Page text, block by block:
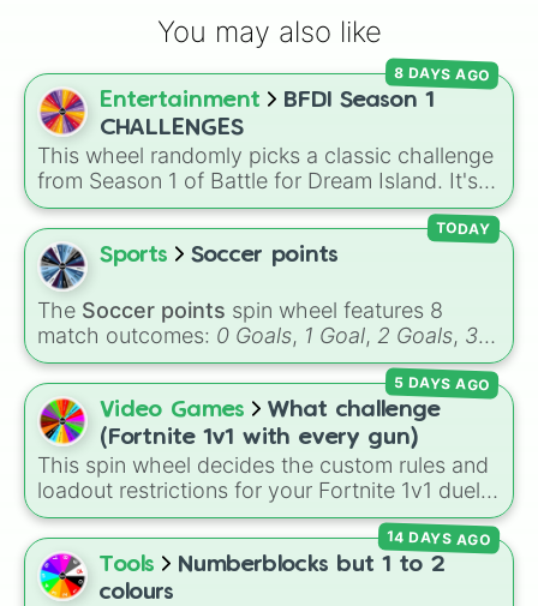
You may also like
Entertainment
BFDI Season 1
CHALLENGES
This wheel randomly picks a classic challenge
from Season 1 of Battle for Dream Island. It's
great for deciding party games, pick-up
sports, quiz topics, or making your own BFDI
fan game.
8 DAYS AGO
Sports Soccer points
The Soccer points spin wheel features 8
match outcomes: 0 Goals, 1 Goal, 2 Goals, 3
Goals,4 Goals,5 Goals,6 Goals, andHand
ball/free kick.
TODAY
Video Games
What challenge
(Fortnite 1v1 with every gun)
This spin wheel decides the custom rules and
loadout restrictions for your Fortnite 1v1 duels
across 20 different slices. Options range from
specific rarities like Common or Mythic to
strict playstyles like Only shotguns, Infinity
blade, or No guns.
5 DAYS AGO
Tools
Numberblocks but 1 to 2
colours
14 DAYS AGO